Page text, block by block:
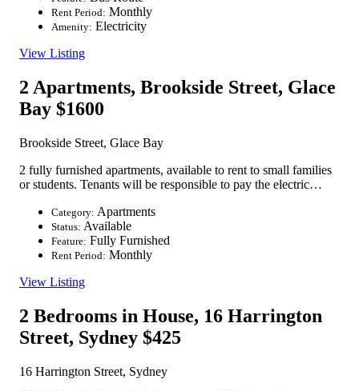
Rent Period: Monthly
Amenity: Electricity
View Listing
2 Apartments, Brookside Street, Glace
Bay $1600
Brookside Street, Glace Bay
2 fully furnished apartments, available to rent to small families
or students. Tenants will be responsible to pay the electric…
Category: Apartments
Status: Available
Feature: Fully Furnished
Rent Period: Monthly
View Listing
2 Bedrooms in House, 16 Harrington
Street, Sydney $425
16 Harrington Street, Sydney